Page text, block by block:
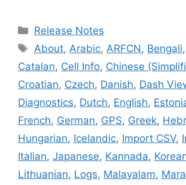
Categories
Release Notes
Tags
About, Arabic, ARFCN, Bengali,
Catalan, Cell Info, Chinese
Croatian, Czech, Danish, Dash
Diagnostics, Dutch, English,
French, German, GPS, Greek,
Hungarian, Icelandic, Import CSV,
Italian, Japanese, Kannada,
Lithuanian, Logs, Malayalam,